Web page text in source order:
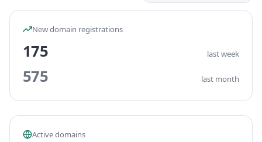
New domain registrations
175 last week
575 last month
Active domains